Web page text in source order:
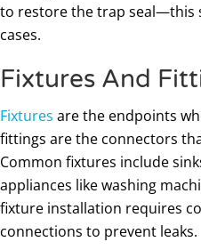
to restore the trap seal—this
cases.
Fixtures And
Fixtures are the endpoints
fittings are the connectors
Common fixtures include
appliances like washing
fixture installation requires
connections to prevent leaks.